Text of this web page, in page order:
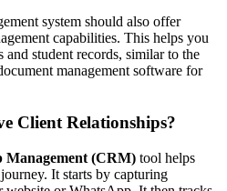
system should also offer
capabilities. This helps you
and student records, similar to the
management software for
Client Relationships?
Management (CRM) tool helps
It starts by capturing